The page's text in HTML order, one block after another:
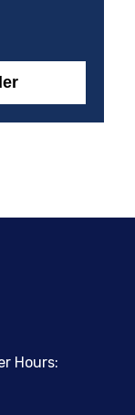
Hours: